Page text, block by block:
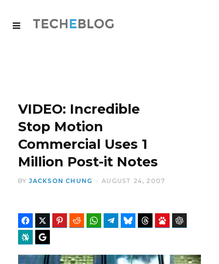
VIDEO: Incredible
Stop Motion
Commercial Uses 1
Million Post-it Notes
BY JACKSON CHUNG AUGUST 24, 2007
FacebookTwitter Pinterest Reddit WhatsAppTelegramBluesky Threads Baidu
Perplexity